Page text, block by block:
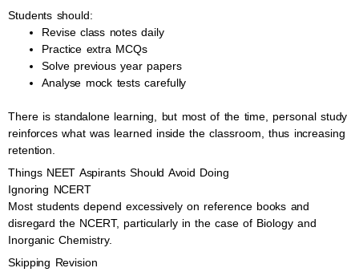
Students should:
Revise class notes daily
Practice extra MCQs
Solve previous year papers
Analyse mock tests carefully
There is standalone learning, but most of the time, personal study
reinforces what was learned inside the classroom, thus increasing
retention.
Things NEET Aspirants Should Avoid Doing
Ignoring NCERT
Most students depend excessively on reference books and
disregard the NCERT, particularly in the case of Biology and
Inorganic Chemistry.
Skipping Revision